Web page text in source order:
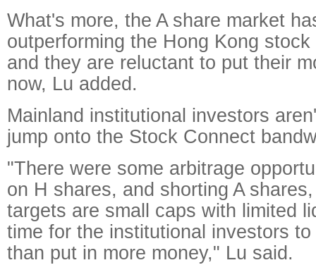
What's more, the A share market
outperforming the Hong Kong
and they are reluctant to put their
now, Lu added.
Mainland institutional investors
jump onto the Stock Connect
"There were some arbitrage
on H shares, and shorting A
targets are small caps with limited
time for the institutional investors
than put in more money," Lu said.